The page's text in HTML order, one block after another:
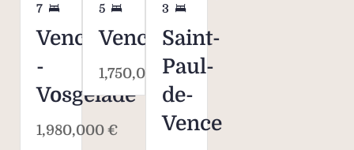
7
Vence
-
Vosgelade
1,980,000 €
5
Vence
1,750,000 €
3
Saint-
Paul-
de-
Vence